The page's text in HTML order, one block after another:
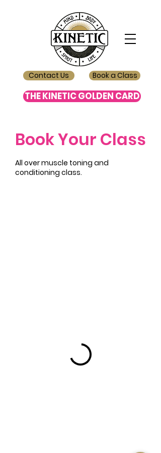
Contact Us
THE KINETIC GOLDEN CARD
Book a Class
Book Your Class
All over muscle toning and
conditioning class.